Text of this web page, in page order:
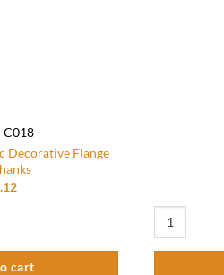
C018
Decorative Flange
cart